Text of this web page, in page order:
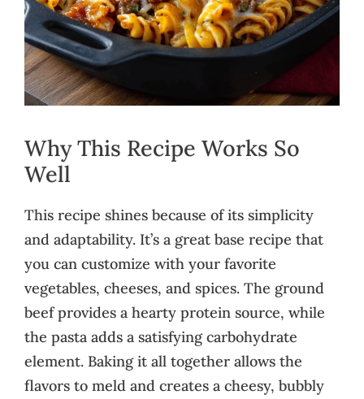
Why This Recipe Works So
Well
This recipe shines because of its simplicity
and adaptability. It’s a great base recipe that
you can customize with your favorite
vegetables, cheeses, and spices. The ground
beef provides a hearty protein source, while
the pasta adds a satisfying carbohydrate
element. Baking it all together allows the
flavors to meld and creates a cheesy, bubbly